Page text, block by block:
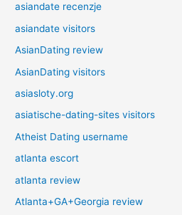
asiandate recenzje
asiandate visitors
AsianDating review
AsianDating visitors
asiasloty.org
asiatische-dating-sites visitors
Atheist Dating username
atlanta escort
atlanta review
Atlanta+GA+Georgia review